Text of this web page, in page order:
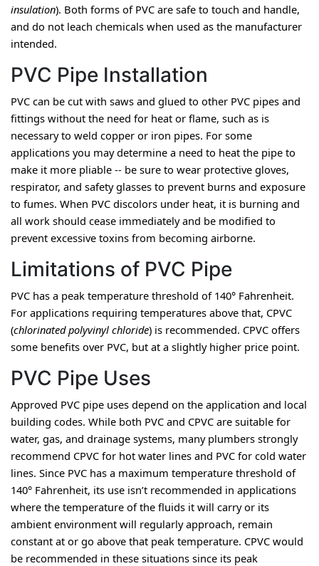
insulation). Both forms of PVC are safe to touch and handle,
and do not leach chemicals when used as the manufacturer
intended.
PVC Pipe Installation
PVC can be cut with saws and glued to other PVC pipes and
fittings without the need for heat or flame, such as is
necessary to weld copper or iron pipes. For some
applications you may determine a need to heat the pipe to
make it more pliable -- be sure to wear protective gloves,
respirator, and safety glasses to prevent burns and exposure
to fumes. When PVC discolors under heat, it is burning and
all work should cease immediately and be modified to
prevent excessive toxins from becoming airborne.
Limitations of PVC Pipe
PVC has a peak temperature threshold of 140° Fahrenheit.
For applications requiring temperatures above that, CPVC
(chlorinated polyvinyl chloride) is recommended. CPVC offers
some benefits over PVC, but at a slightly higher price point.
PVC Pipe Uses
Approved PVC pipe uses depend on the application and local
building codes. While both PVC and CPVC are suitable for
water, gas, and drainage systems, many plumbers strongly
recommend CPVC for hot water lines and PVC for cold water
lines. Since PVC has a maximum temperature threshold of
140° Fahrenheit, its use isn’t recommended in applications
where the temperature of the fluids it will carry or its
ambient environment will regularly approach, remain
constant at or go above that peak temperature. CPVC would
be recommended in these situations since its peak